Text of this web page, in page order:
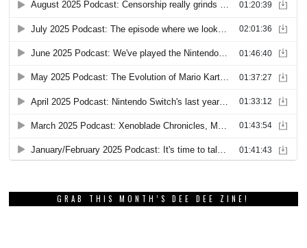
GRAB THIS MONTH’S DEE DEE ZINE!